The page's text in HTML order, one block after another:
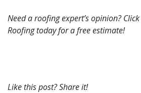
Need a roofing expert’s opinion? Click
Roofing today for a free estimate!
Like this post? Share it!